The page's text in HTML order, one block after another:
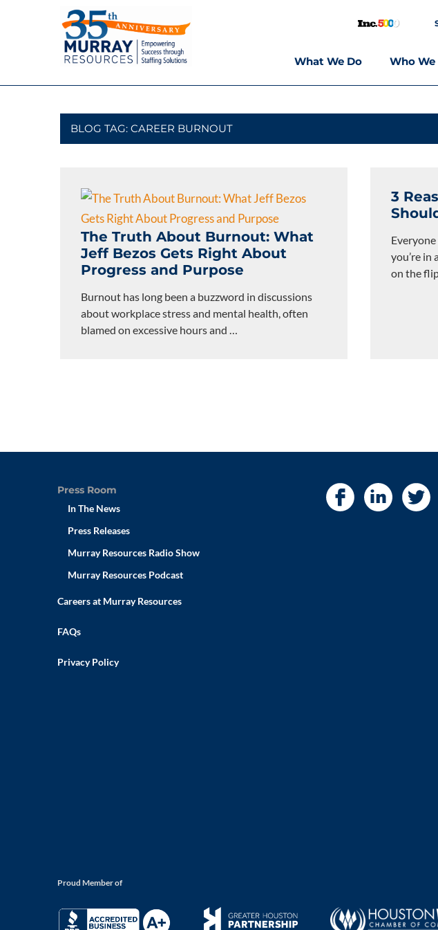
Resources
Staffing
Recruiting
Firm,
Temporary
What We Do Who We
BLOG TAG: CAREER BURNOUT
The Truth About Burnout: What
Jeff Bezos Gets Right About
Progress and Purpose
Burnout has long been a buzzword in discussions
about workplace stress and mental health, often
blamed on excessive hours and
3
you’re in
on the
Press Room
In The News
Press Releases
Murray Resources Radio Show
Murray Resources Podcast
Careers at Murray Resources
FAQs
Privacy Policy
Proud Member of